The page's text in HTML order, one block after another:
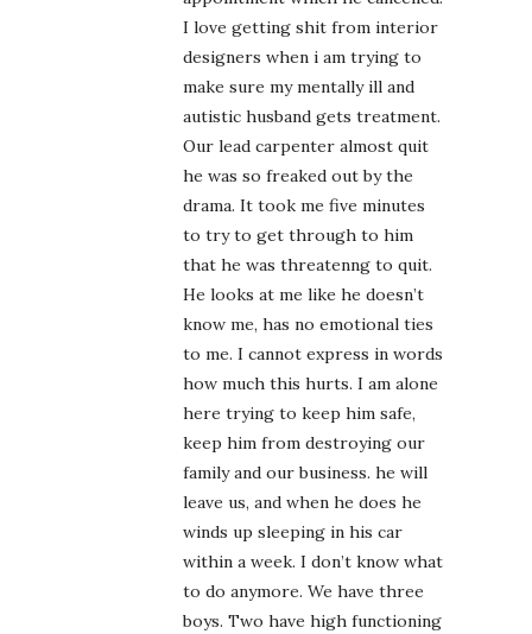
I love getting shit from interior
designers when i am trying to
make sure my mentally ill and
autistic husband gets treatment.
Our lead carpenter almost quit
he was so freaked out by the
drama. It took me five minutes
to try to get through to him
that he was threatenng to quit.
He looks at me like he doesn’t
know me, has no emotional ties
to me. I cannot express in words
how much this hurts. I am alone
here trying to keep him safe,
keep him from destroying our
family and our business. he will
leave us, and when he does he
winds up sleeping in his car
within a week. I don’t know what
to do anymore. We have three
boys. Two have high functioning